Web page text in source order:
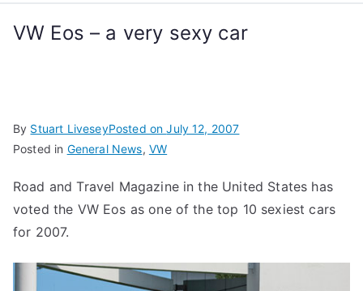
VW Eos – a very sexy car
By Stuart LiveseyPosted onJuly 12, 2007
Posted in General News, VW
Road and Travel Magazine in the United States has
voted the VW Eos as one of the top 10 sexiest cars
for 2007.